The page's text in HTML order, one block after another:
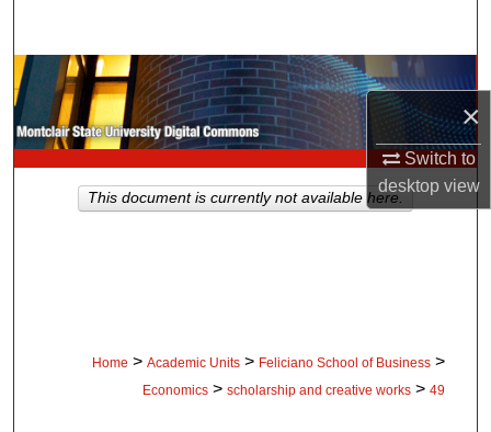
×
Switch to
desktopview
Browse Collections
My Account
About
Home > Academic Units > Feliciano School of Business >
Economics > scholarship and creative works > 49
This document is currently not available here.